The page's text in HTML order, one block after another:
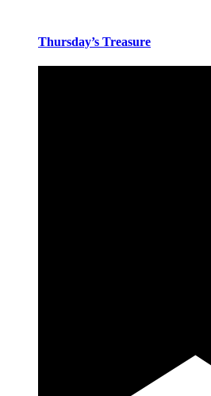
Thursday’s Treasure